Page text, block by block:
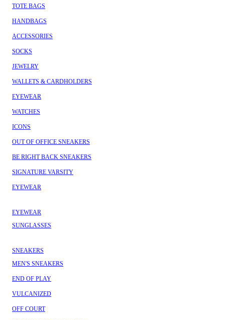
TOTE BAGS
HANDBAGS
ACCESSORIES
SOCKS
JEWELRY
WALLETS & CARDHOLDERS
EYEWEAR
WATCHES
ICONS
OUT OF OFFICE SNEAKERS
BE RIGHT BACK SNEAKERS
SIGNATURE VARSITY
EYEWEAR
EYEWEAR
SUNGLASSES
SNEAKERS
MEN'S SNEAKERS
END OF PLAY
VULCANIZED
OFF COURT